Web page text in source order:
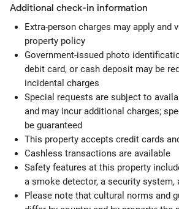
Additional check-in information
Extra-person charges may apply and
property policy
Government-issued photo
debit card, or cash deposit may be
incidental charges
Special requests are subject to
and may incur additional charges;
be guaranteed
This property accepts credit cards
Cashless transactions are available
Safety features at this property
a smoke detector, a security system,
Please note that cultural norms and